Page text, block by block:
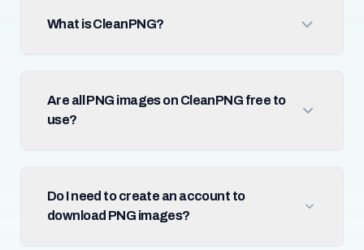
What is CleanPNG?
Are all PNG images on CleanPNG free to
use?
Do I need to create an account to
download PNG images?